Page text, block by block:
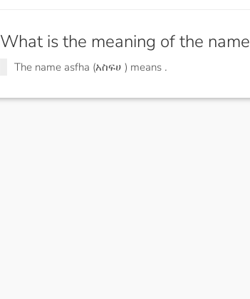
What is the meaning of the name
The name asfha (አስፍሀ ) means .